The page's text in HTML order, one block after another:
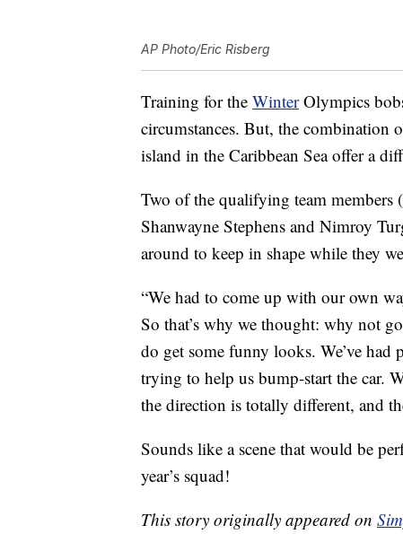
AP Photo/Eric Risberg
Training for the WinterOlympics
circumstances. But, the
island in the Caribbean Sea offer a
Two of the qualifying team members
Shanwayne Stephens and Nimroy
around to keep in shape while they
“We had to come up with our own
So that’s why we thought: why not
do get some funny looks. We’ve
trying to help us bump-start the car.
the direction is totally different, and
Sounds like a scene that would be
year’s squad!
This story originally appeared on